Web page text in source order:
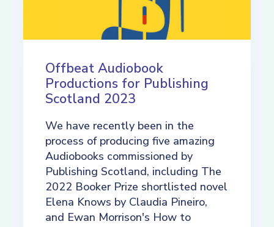
Offbeat Audiobook
Productions for Publishing
Scotland 2023
We have recently been in the
process of producing five amazing
Audiobooks commissioned by
Publishing Scotland, including The
2022 Booker Prize shortlisted novel
Elena Knows by Claudia Pineiro,
and Ewan Morrison's How to